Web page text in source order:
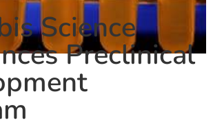
Science
Preclinical